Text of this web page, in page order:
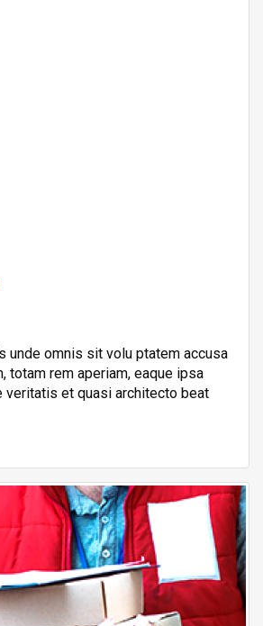
unde omnis sit volu ptatem accusa
totam rem aperiam, eaque ipsa
veritatis et quasi architecto beat